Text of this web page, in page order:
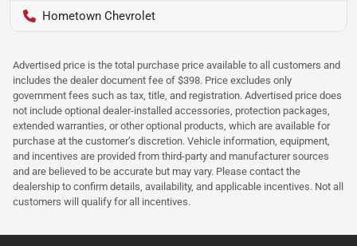
Hometown Chevrolet
Advertised price is the total purchase price available to all customers and
includes the dealer document fee of $398. Price excludes only
government fees such as tax, title, and registration. Advertised price does
not include optional dealer-installed accessories, protection packages,
extended warranties, or other optional products, which are available for
purchase at the customer’s discretion. Vehicle information, equipment,
and incentives are provided from third-party and manufacturer sources
and are believed to be accurate but may vary. Please contact the
dealership to confirm details, availability, and applicable incentives. Not all
customers will qualify for all incentives.